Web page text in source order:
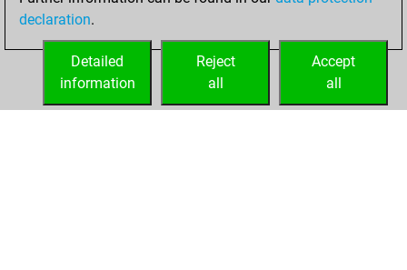
your Fritz account
declaration.
Accept
all
Reject
all
Detailed
information